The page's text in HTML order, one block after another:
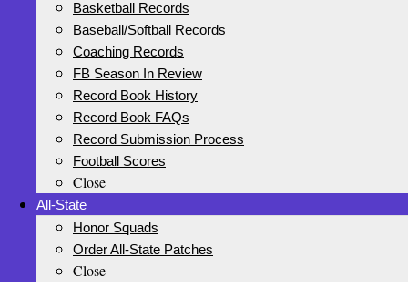
Basketball Records
Baseball/Softball Records
Coaching Records
FB Season In Review
Record Book History
Record Book FAQs
Record Submission Process
Football Scores
Close
All-State
Honor Squads
Order All-State Patches
Close